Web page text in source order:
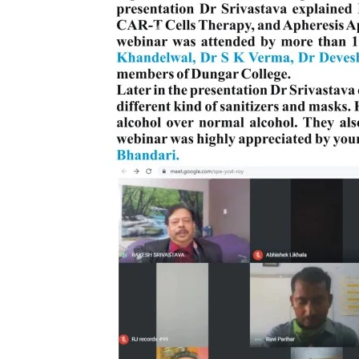
PRATIYOGITA DAKSHATA
COLLEGE YOUTUBE CHANNEL
IMPORTANT LINKS
MGS University
National Scholarship Portal
Rajasthan Sampark
Ministry of Education
B.A. PART - I ADMISSIONS 2021-22 MERIT LIST
B.A. PART - I ADMISSIONS 2021-22 WAITING
Previous